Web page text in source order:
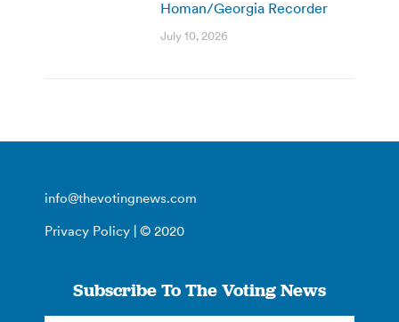
Homan/Georgia Recorder
July 10, 2026
info@thevotingnews.com
Privacy Policy | © 2020
Subscribe To The Voting News